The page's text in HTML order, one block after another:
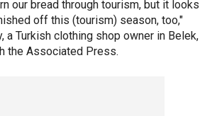
our bread through tourism, but it looks
off this (tourism) season, too,"
a Turkish clothing shop owner in Belek,
the Associated Press.